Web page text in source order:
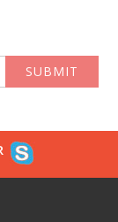
SUBMIT